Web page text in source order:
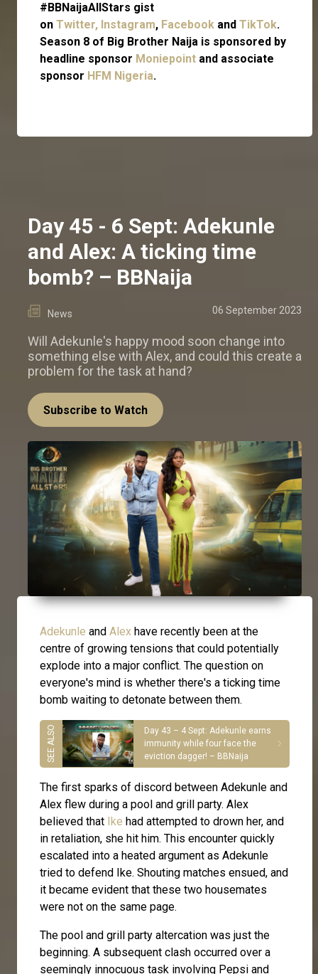
#BBNaijaAllStars gist
on Twitter, Instagram, Facebook and TikTok.
Season 8 of Big Brother Naija is sponsored by
headline sponsor Moniepoint and associate
sponsor HFM Nigeria.
Day 45 - 6 Sept: Adekunle
and Alex: A ticking time
bomb? – BBNaija
News 06 September 2023
Will Adekunle's happy mood soon change into
something else with Alex, and could this create a
problem for the task at hand?
Subscribe to Watch
Adekunle and Alex have recently been at the
centre of growing tensions that could potentially
explode into a major conflict. The question on
everyone's mind is whether there's a ticking time
bomb waiting to detonate between them.
Day 43 – 4 Sept: Adekunle earns
immunity while four face the
eviction dagger! – BBNaija
The first sparks of discord between Adekunle and
Alex flew during a pool and grill party. Alex
believed that Ike had attempted to drown her, and
in retaliation, she hit him. This encounter quickly
escalated into a heated argument as Adekunle
tried to defend Ike. Shouting matches ensued, and
it became evident that these two housemates
were not on the same page.
The pool and grill party altercation was just the
beginning. A subsequent clash occurred over a
seemingly innocuous task involving Pepsi and